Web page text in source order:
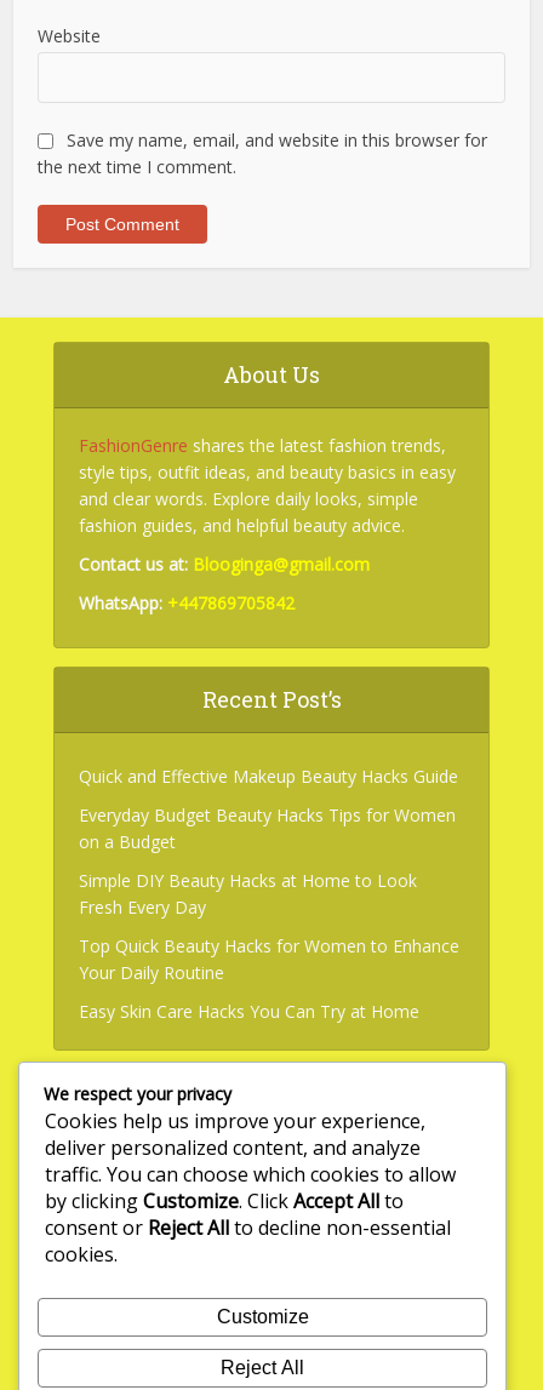
Website
Save my name, email, and website in this browser for
the next time I comment.
About Us
FashionGenre shares the latest fashion trends,
style tips, outfit ideas, and beauty basics in easy
and clear words. Explore daily looks, simple
fashion guides, and helpful beauty advice.
Contact us at: Blooginga@gmail.com
WhatsApp: +447869705842
Recent Post’s
Quick and Effective Makeup Beauty Hacks Guide
Everyday Budget Beauty Hacks Tips for Women
on a Budget
Simple DIY Beauty Hacks at Home to Look
Fresh Every Day
Top Quick Beauty Hacks for Women to Enhance
Your Daily Routine
Easy Skin Care Hacks You Can Try at Home
Useful Links
About Us
Write for Us
Privacy Policy
We respect your privacy
Cookies help us improve your experience,
deliver personalized content, and analyze
traffic. You can choose which cookies to allow
by clickingCustomize. ClickAccept Allto
consent or Reject Allto decline non-essential
cookies.
Customize
Reject All